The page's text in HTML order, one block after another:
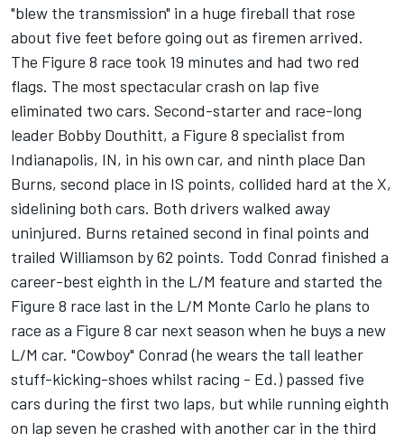
"blew the transmission" in a huge fireball that rose
about five feet before going out as firemen arrived.
The Figure 8 race took 19 minutes and had two red
flags. The most spectacular crash on lap five
eliminated two cars. Second-starter and race-long
leader Bobby Douthitt, a Figure 8 specialist from
Indianapolis, IN, in his own car, and ninth place Dan
Burns, second place in IS points, collided hard at the X,
sidelining both cars. Both drivers walked away
uninjured. Burns retained second in final points and
trailed Williamson by 62 points. Todd Conrad finished a
career-best eighth in the L/M feature and started the
Figure 8 race last in the L/M Monte Carlo he plans to
race as a Figure 8 car next season when he buys a new
L/M car. "Cowboy" Conrad (he wears the tall leather
stuff-kicking-shoes whilst racing - Ed.) passed five
cars during the first two laps, but while running eighth
on lap seven he crashed with another car in the third